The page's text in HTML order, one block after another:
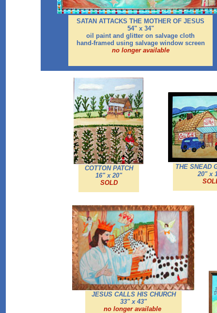
THE SNEAD
20" x
COTTON PATCH
16" x 20"
SOLD
SATAN ATTACKS THE MOTHER OF JESUS
54" x 34"
oil paint and glitter on salvage cloth
hand-framed using salvage window screen
no longer available
JESUS CALLS HIS CHURCH
33" x 43"
no longer available